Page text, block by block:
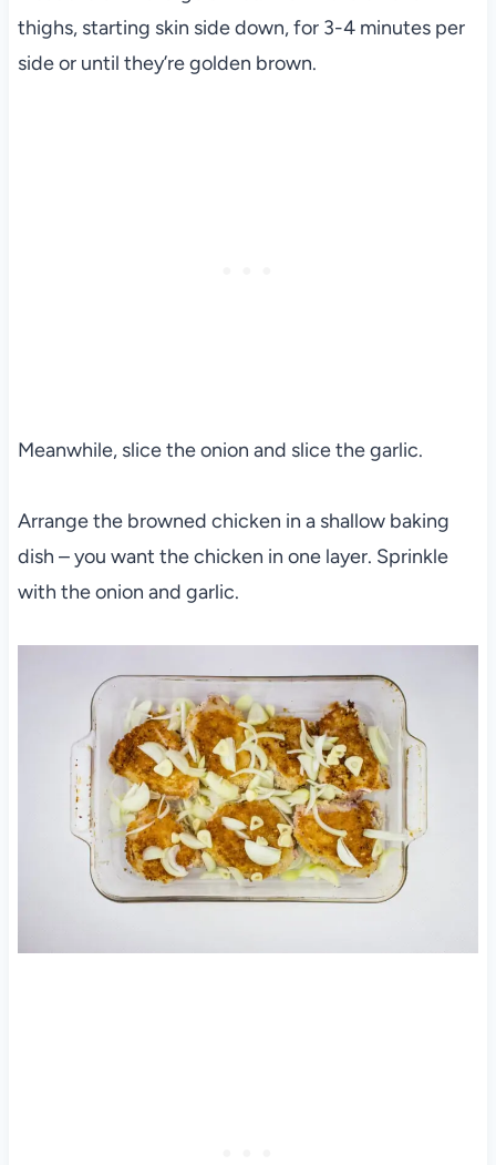
thighs, starting skin side down, for 3-4 minutes per
side or until they’re golden brown.
Meanwhile, slice the onion and slice the garlic.
Arrange the browned chicken in a shallow baking
dish – you want the chicken in one layer. Sprinkle
with the onion and garlic.